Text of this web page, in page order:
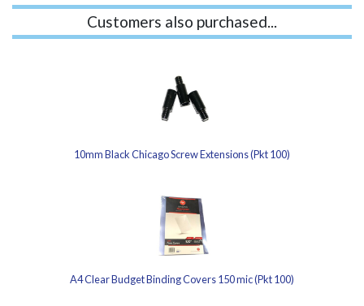
Customers also purchased...
10mm Black Chicago Screw Extensions (Pkt 100)
A4 Clear Budget Binding Covers 150 mic (Pkt 100)